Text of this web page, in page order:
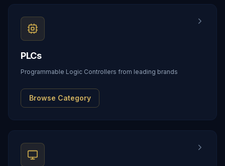
PLCs
Programmable Logic Controllers from leading brands
Browse Category